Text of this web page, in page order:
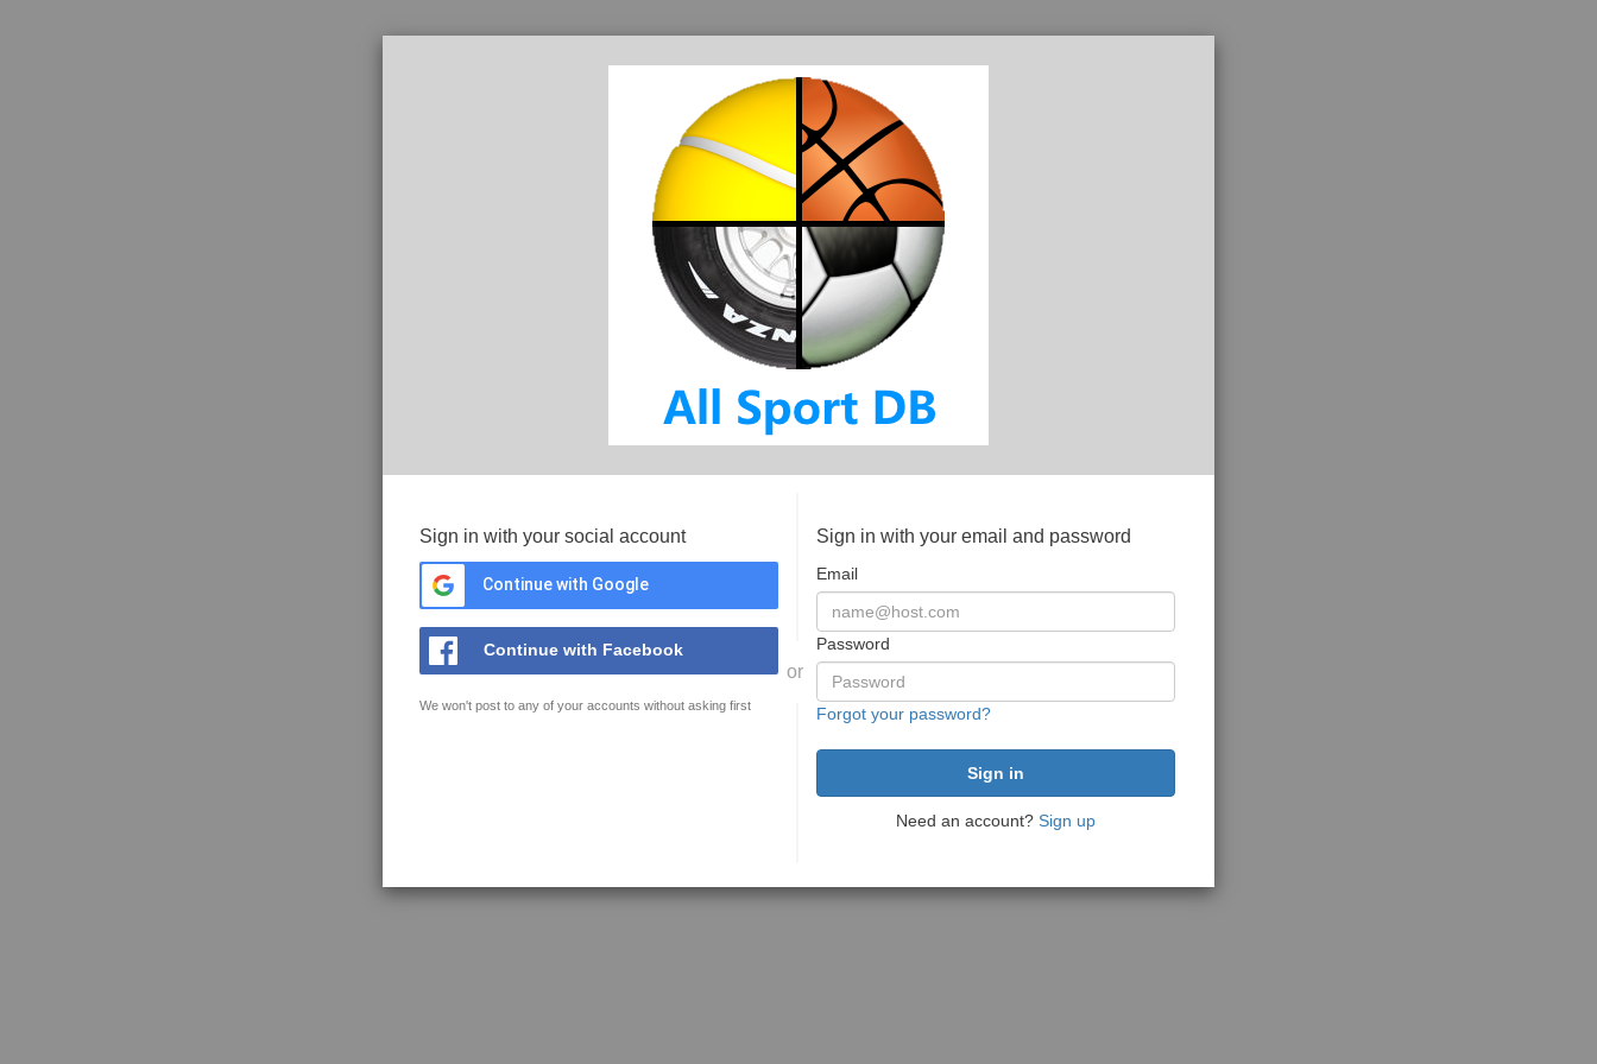
Sign in with your social account
Continue with Google
Continue with Facebook
We won't post to any of your accounts without asking first
or
Sign in with your email and password
Email
Password
Forgot your password?
Need an account? Sign up